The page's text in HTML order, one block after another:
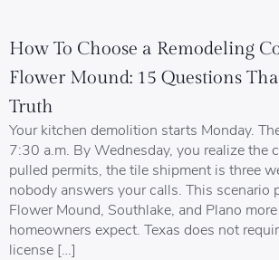
How To Choose a Remodeling
Flower Mound: 15 Questions
Truth
Your kitchen demolition starts Monday.
7:30 a.m. By Wednesday, you realize the
pulled permits, the tile shipment is three
nobody answers your calls. This scenario
Flower Mound, Southlake, and Plano
homeowners expect. Texas does not
license […]